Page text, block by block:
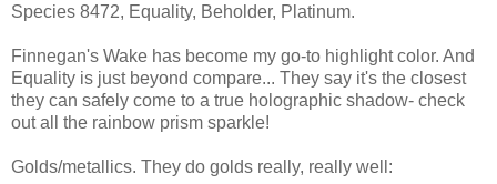
Species 8472, Equality, Beholder, Platinum.
Finnegan's Wake has become my go-to highlight color. And
Equality is just beyond compare... They say it's the closest
they can safely come to a true holographic shadow- check
out all the rainbow prism sparkle!
Golds/metallics. They do golds really, really well: